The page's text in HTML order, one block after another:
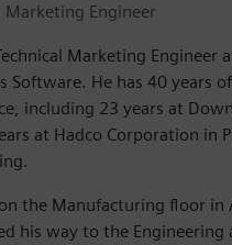
Marketing Engineer
Marketing Engineer
Software. He has 40 years
including 23 years at
at Hadco Corporation in
the Manufacturing floor in
his way to the Engineering